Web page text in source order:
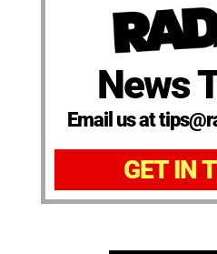
News
Email us at
GET IN